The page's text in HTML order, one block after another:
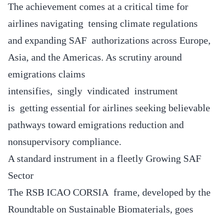
The achievement comes at a critical time for
airlines navigating tensing climate regulations
and expanding SAF authorizations across Europe,
Asia, and the Americas. As scrutiny around
emigrations claims
intensifies, singly vindicated instrument
is getting essential for airlines seeking believable
pathways toward emigrations reduction and
nonsupervisory compliance.
A standard instrument in a fleetly Growing SAF
Sector
The RSB ICAO CORSIA frame, developed by the
Roundtable on Sustainable Biomaterials, goes